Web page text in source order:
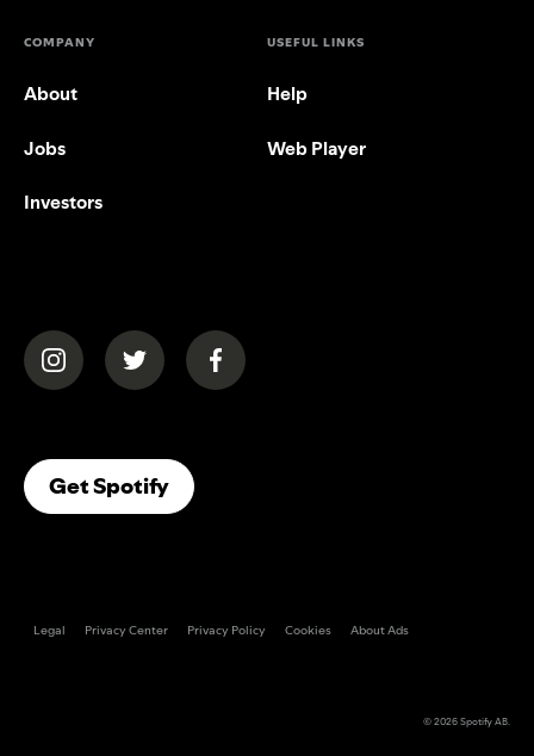
COMPANY
About
Jobs
Investors
USEFUL LINKS
Help
Web Player
(opens in a new tab)(opens in a new tab)(opens in a new tab)
Get Spotify(opens In A New Tab)
Legal Privacy Center Privacy Policy Cookies About Ads
© 2026Spotify AB.